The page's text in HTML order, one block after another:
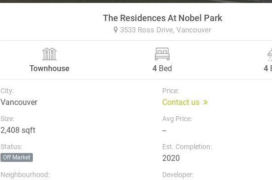
The Residences At Nobel Park
3533 Ross Drive, Vancouver
Townhouse 4Bed 4
City:
Vancouver
Price:
Contact us
Size:
2,408 sqft
Avg Price:
--
Status:
Off Market
Est. Completion:
2020
Neighbourhood: Developer: